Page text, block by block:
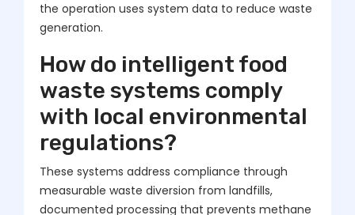
the operation uses system data to reduce waste
generation.
How do intelligent food
waste systems comply
with local environmental
regulations?
These systems address compliance through
measurable waste diversion from landfills,
documented processing that prevents methane